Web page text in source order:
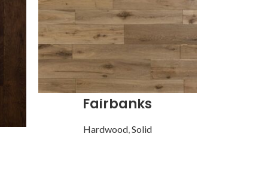
Fairbanks
Hardwood,Solid